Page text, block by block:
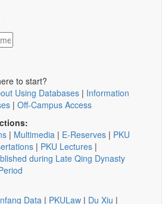
to start?
Using Databases | Information
| Off-Campus Access
| Multimedia | E-Reserves | PKU
| PKU Lectures |
during Late Qing Dynasty
Data | PKULaw | Du Xiu |